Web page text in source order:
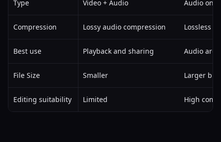
Type Video + Audio Audio only
Compression Lossy audio compression Lossless
Best use Playback and sharing Audio
File Size Smaller Larger
Editing suitability Limited High